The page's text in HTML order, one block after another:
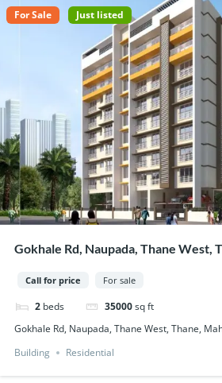
For Sale Just listed
Gokhale Rd, Naupada, Thane West,
Call for price For sale
2 beds 35000sq ft
Gokhale Rd, Naupada, Thane West, Thane,
Building
Residential